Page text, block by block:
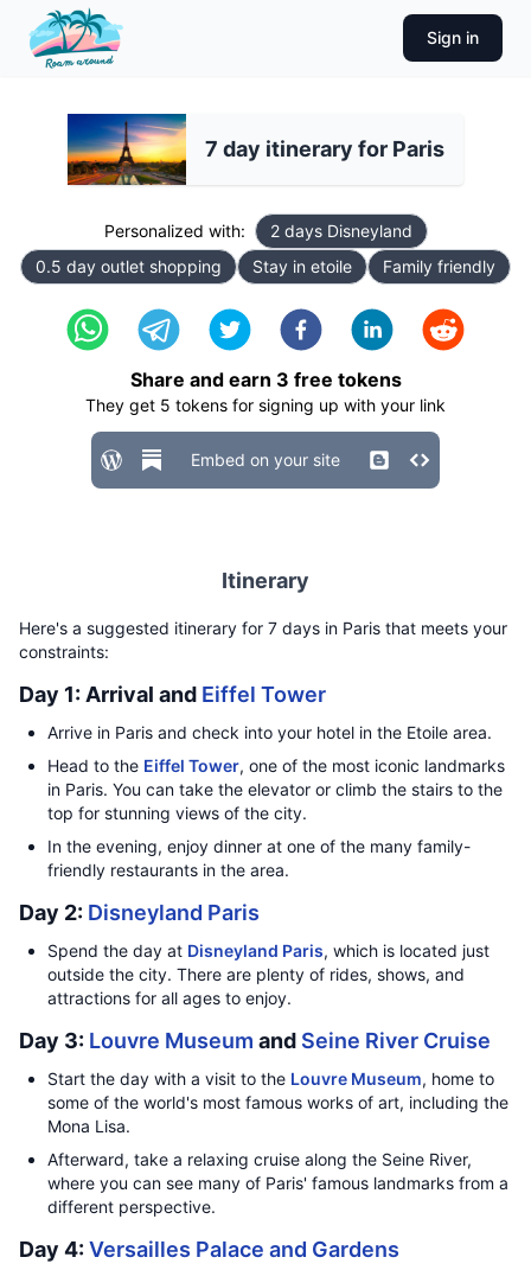
Sign in
7 day itinerary for Paris
Personalized with:
2 days Disneyland
0.5 day outlet shopping
Stay in etoile Family friendly
Share and earn 3 free tokens
They get 5 tokens for signing up with your link
Embed on your site
Itinerary
Here's a suggested itinerary for 7 days in Paris that meets your
constraints:
Day 1: Arrival and Eiffel Tower
Arrive in Paris and check into your hotel in the Etoile area.
Head to the Eiffel Tower, one of the most iconic landmarks
in Paris. You can take the elevator or climb the stairs to the
top for stunning views of the city.
In the evening, enjoy dinner at one of the many family-
friendly restaurants in the area.
Day 2: Disneyland Paris
Spend the day at Disneyland Paris, which is located just
outside the city. There are plenty of rides, shows, and
attractions for all ages to enjoy.
Day 3: Louvre Museum and Seine River Cruise
Start the day with a visit to the Louvre Museum, home to
some of the world's most famous works of art, including the
Mona Lisa.
Afterward, take a relaxing cruise along the Seine River,
where you can see many of Paris' famous landmarks from a
different perspective.
Day 4: Versailles Palace and Gardens